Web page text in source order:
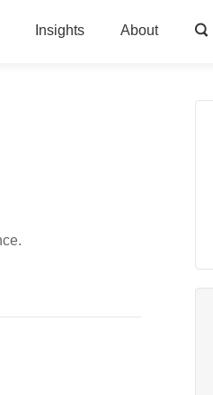
Insights About